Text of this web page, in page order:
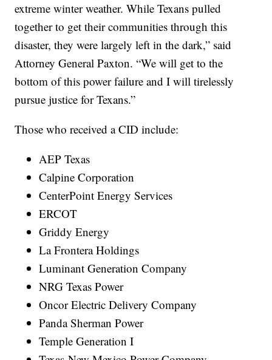
extreme winter weather. While Texans pulled
together to get their communities through this
disaster, they were largely left in the dark,” said
Attorney General Paxton. “We will get to the
bottom of this power failure and I will tirelessly
pursue justice for Texans.”
Those who received a CID include:
AEP Texas
Calpine Corporation
CenterPoint Energy Services
ERCOT
Griddy Energy
La Frontera Holdings
Luminant Generation Company
NRG Texas Power
Oncor Electric Delivery Company
Panda Sherman Power
Temple Generation I